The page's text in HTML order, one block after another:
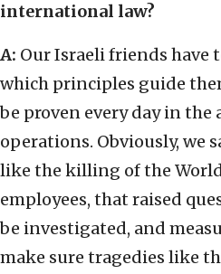
international law?
A: Our Israeli friends have
which principles guide
be proven every day in
operations. Obviously, we
like the killing of the
employees, that raised
be investigated, and
make sure tragedies like